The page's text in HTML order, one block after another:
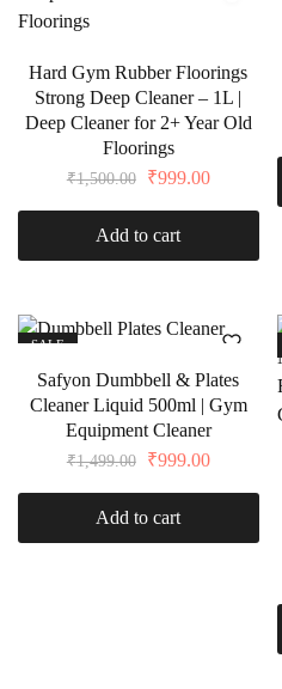
Hard Gym Rubber Floorings
Strong Deep Cleaner – 1L |
Deep Cleaner for 2+ Year Old
Floorings
₹1,500.00 ₹999.00
Add to cart
SALE
Safyon Dumbbell & Plates
Cleaner Liquid 500ml | Gym
Equipment Cleaner
₹1,499.00 ₹999.00
Add to cart